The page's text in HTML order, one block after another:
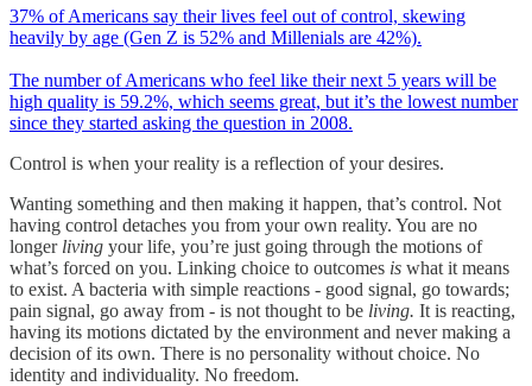
37% of Americans say their lives feel out of control, skewing
heavily by age (Gen Z is 52% and Millenials are 42%).
The number of Americans who feel like their next 5 years will be
high quality is 59.2%, which seems great, but it’s the lowest number
since they started asking the question in 2008.
Control is when your reality is a reflection of your desires.
Wanting something and then making it happen, that’s control. Not
having control detaches you from your own reality. You are no
longer living your life, you’re just going through the motions of
what’s forced on you. Linking choice to outcomes is what it means
to exist. A bacteria with simple reactions - good signal, go towards;
pain signal, go away from - is not thought to be living. It is reacting,
having its motions dictated by the environment and never making a
decision of its own. There is no personality without choice. No
identity and individuality. No freedom.